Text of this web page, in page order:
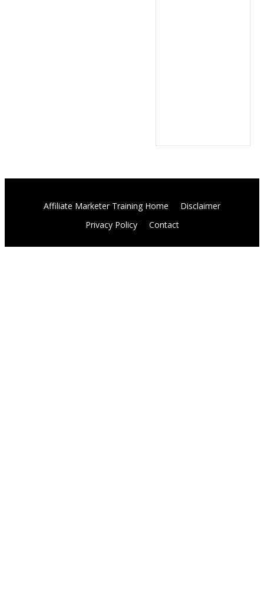
Affiliate Marketer Training Home
Disclaimer
Privacy Policy
Contact